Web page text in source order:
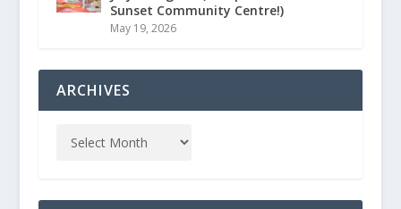
Sunset Community Centre!)
May 19, 2026
ARCHIVES